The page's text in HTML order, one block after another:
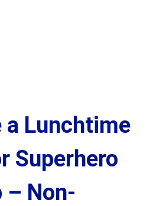
a Lunchtime
Superhero
– Non-